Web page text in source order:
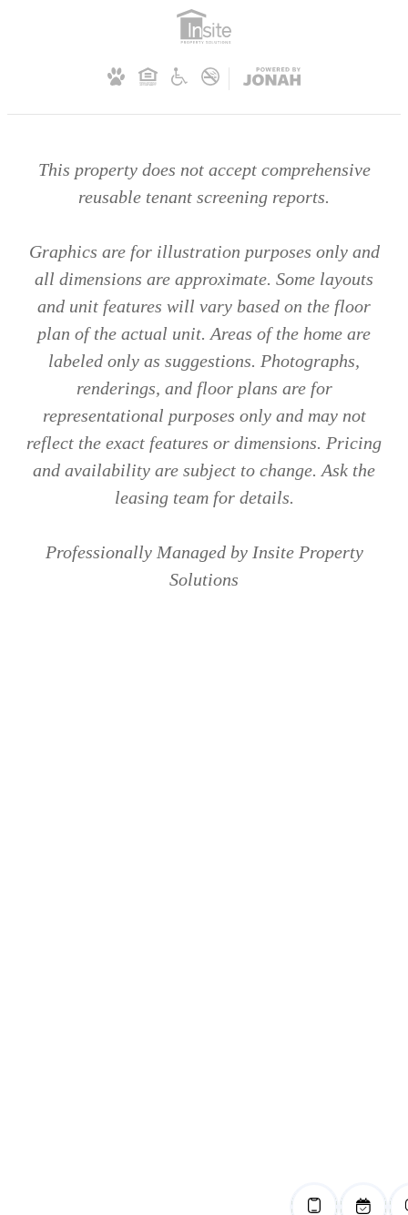
This property does not accept comprehensive
reusable tenant screening reports.
Graphics are for illustration purposes only and
all dimensions are approximate. Some layouts
and unit features will vary based on the floor
plan of the actual unit. Areas of the home are
labeled only as suggestions. Photographs,
renderings, and floor plans are for
representational purposes only and may not
reflect the exact features or dimensions. Pricing
and availability are subject to change. Ask the
leasing team for details.
Professionally Managed by Insite Property
Solutions